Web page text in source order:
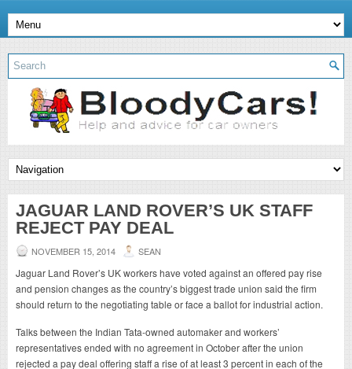
JAGUAR LAND ROVER’S UK STAFF
REJECT PAY DEAL
NOVEMBER 15, 2014 SEAN
Jaguar Land Rover’s UK workers have voted against an offered pay rise
and pension changes as the country’s biggest trade union said the firm
should return to the negotiating table or face a ballot for industrial action.
Talks between the Indian Tata-owned automaker and workers’
representatives ended with no agreement in October after the union
rejected a pay deal offering staff a rise of at least 3 percent in each of the